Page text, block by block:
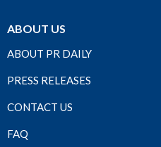
ABOUT US
ABOUT PR DAILY
PRESS RELEASES
CONTACT US
FAQ